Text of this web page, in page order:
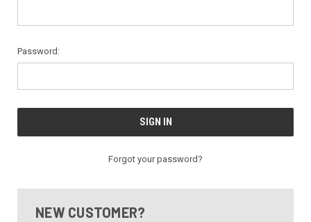
Password:
Forgot your password?
NEW CUSTOMER?